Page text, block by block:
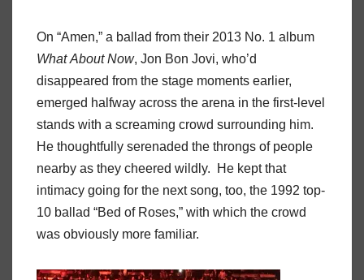
On “Amen,” a ballad from their 2013 No. 1 album
What About Now, Jon Bon Jovi, who’d
disappeared from the stage moments earlier,
emerged halfway across the arena in the first-level
stands with a screaming crowd surrounding him.
He thoughtfully serenaded the throngs of people
nearby as they cheered wildly.
He kept that
intimacy going for the next song, too, the 1992 top-
10 ballad “Bed of Roses,” with which the crowd
was obviously more familiar.